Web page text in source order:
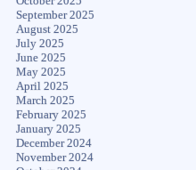
September 2025
August 2025
July 2025
June 2025
May 2025
April 2025
March 2025
February 2025
January 2025
December 2024
November 2024